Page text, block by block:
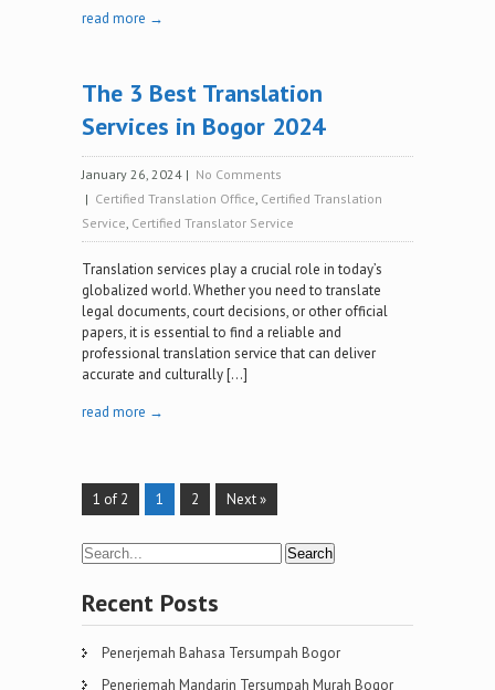
read more →
The 3 Best Translation
Services in Bogor 2024
January 26, 2024 | No Comments
| Certified Translation Office, Certified Translation
Service, Certified Translator Service
Translation services play a crucial role in today’s
globalized world. Whether you need to translate
legal documents, court decisions, or other official
papers, it is essential to find a reliable and
professional translation service that can deliver
accurate and culturally […]
read more →
1 of 2 1 2 Next »
Recent Posts
Penerjemah Bahasa Tersumpah Bogor
Penerjemah Mandarin Tersumpah Murah Bogor